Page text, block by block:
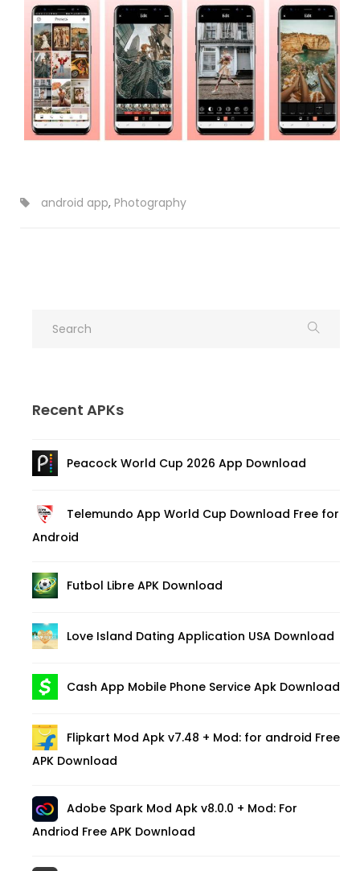
android app, Photography
Recent APKs
Peacock World Cup 2026 App Download
Telemundo App World Cup Download Free for
Android
Futbol Libre APK Download
Love Island Dating Application USA Download
Cash App Mobile Phone Service Apk Download
Flipkart Mod Apk v7.48 + Mod: for android Free
APK Download
Adobe Spark Mod Apk v8.0.0 + Mod: For
Andriod Free APK Download